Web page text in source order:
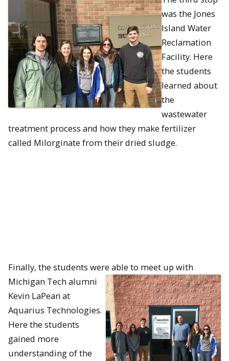
was the Jones
Island Water
Reclamation
Facility. Here
the students
learned about
the
wastewater
treatment process and how they make fertilizer
called Milorginate from their dried sludge.
Finally, the students were able to meet up with
Michigan Tech alumni
Kevin LaPean at
Aquarius Technologies.
Here the students
gained more
understanding of the